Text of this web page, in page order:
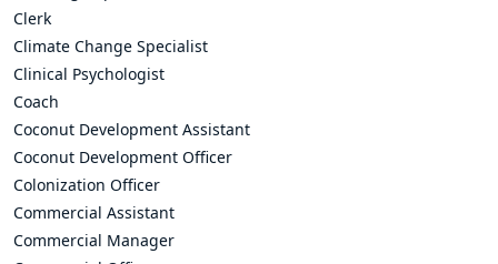
Clerk
Climate Change Specialist
Clinical Psychologist
Coach
Coconut Development Assistant
Coconut Development Officer
Colonization Officer
Commercial Assistant
Commercial Manager